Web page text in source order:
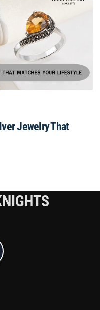
Jewelry That